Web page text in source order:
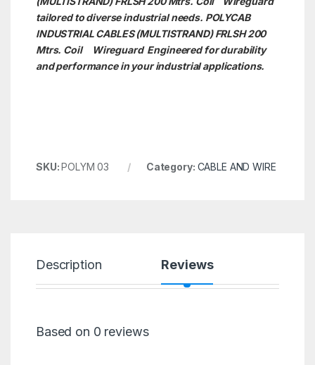
tailored to diverse industrial needs. POLYCAB
INDUSTRIAL CABLES (MULTISTRAND) FRLSH 200
Mtrs. Coil
Wireguard Engineered for durability
and performance in your industrial applications.
SKU:POLYM 03 Category: CABLE AND WIRE
Description Reviews
Based on 0 reviews